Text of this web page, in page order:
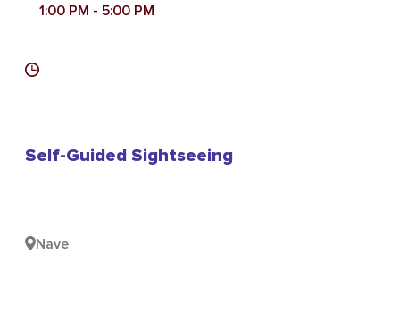
1:00 PM - 5:00 PM
Self-Guided Sightseeing
Nave